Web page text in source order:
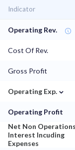
Indicator
Operating Rev.
Cost Of Rev.
Gross Profit
Operating Exp. ⌄
Operating Profit
Net Non Operations
Interest Incuding
Expenses